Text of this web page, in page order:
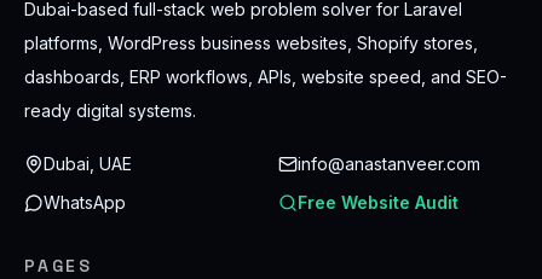
Dubai-based full-stack web problem solver for Laravel
platforms, WordPress business websites, Shopify stores,
dashboards, ERP workflows, APIs, website speed, and SEO-
ready digital systems.
Dubai, UAE
info@anastanveer.com
WhatsApp
Free Website Audit
PAGES